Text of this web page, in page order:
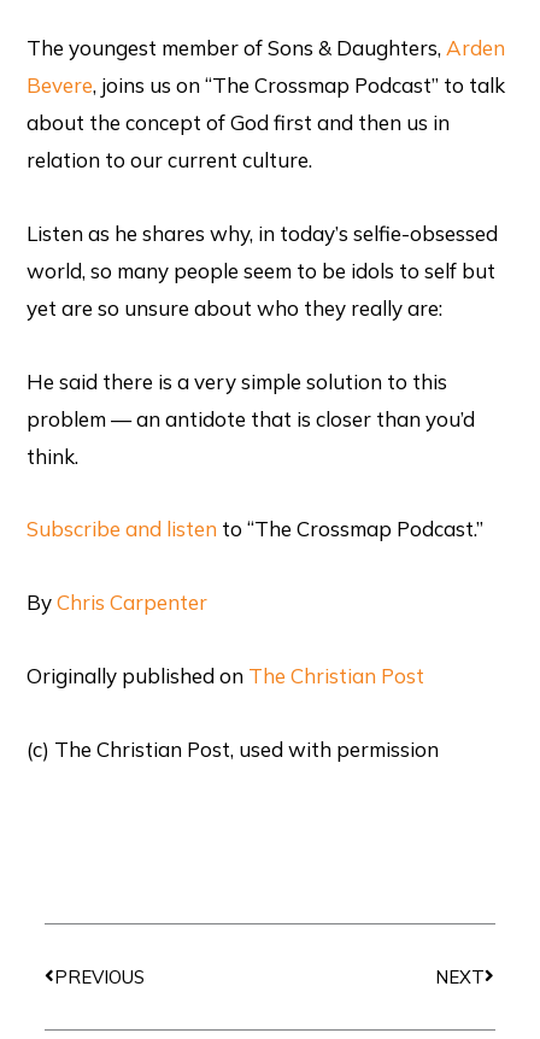
The youngest member of Sons & Daughters, Arden
Bevere, joins us on “The Crossmap Podcast” to talk
about the concept of God first and then us in
relation to our current culture.
Listen as he shares why, in today’s selfie-obsessed
world, so many people seem to be idols to self but
yet are so unsure about who they really are:
He said there is a very simple solution to this
problem — an antidote that is closer than you’d
think.
Subscribe and listen to “The Crossmap Podcast.”
ByChris Carpenter
Originally published on The Christian Post
(c) The Christian Post, used with permission
PREVIOUS
NEXT